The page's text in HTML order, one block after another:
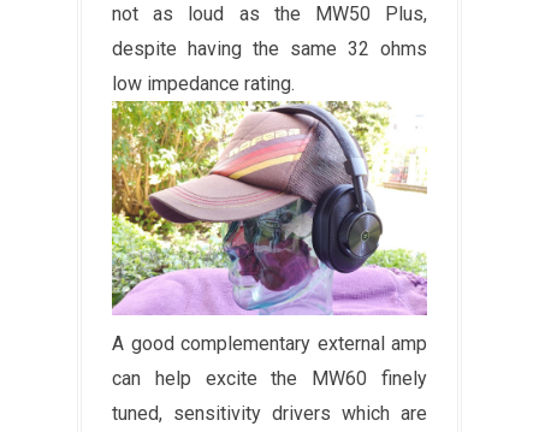
not as loud as the MW50 Plus,
despite having the same 32 ohms
low impedance rating.
A good complementary external amp
can help excite the MW60 finely
tuned, sensitivity drivers which are